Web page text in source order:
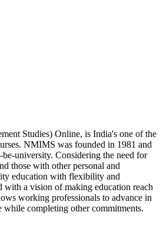
Studies) Online, is India's one of the
NMIMS was founded in 1981 and
university. Considering the need for
those with other personal and
education with flexibility and
a vision of making education reach
working professionals to advance in
completing other commitments.